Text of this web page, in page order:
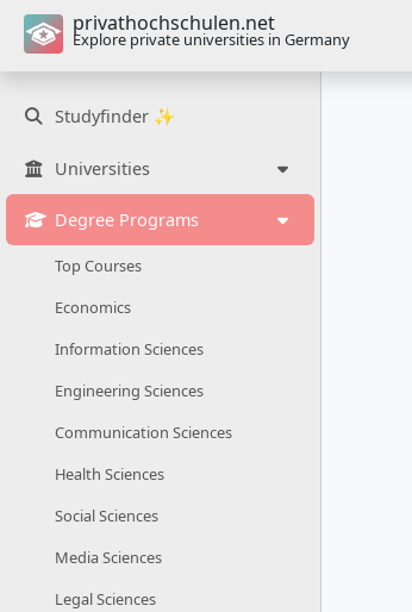
privathochschulen.net
Explore private universities in Germany
Studyfinder ✨
Universities
Degree Programs
Top Courses
Economics
Information Sciences
Engineering Sciences
Communication Sciences
Health Sciences
Social Sciences
Media Sciences
Legal Sciences